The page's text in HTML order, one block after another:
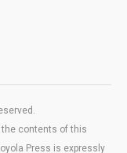
contents of this
Press is expressly